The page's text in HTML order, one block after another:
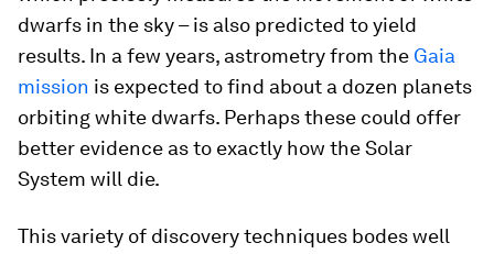
dwarfs in the sky – is also predicted to yield
results. In a few years, astrometry from the Gaia
mission is expected to find about a dozen planets
orbiting white dwarfs. Perhaps these could offer
better evidence as to exactly how the Solar
System will die.
This variety of discovery techniques bodes well